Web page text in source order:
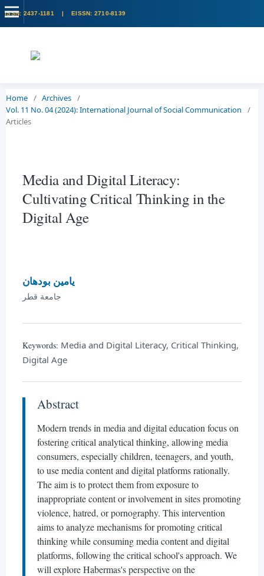
Home / Archives /
Vol. 11 No. 04 (2024): International Journal of Social Communication
/
Articles
Media and Digital Literacy:
Cultivating Critical Thinking in the
Digital Age
يامين بودهان
جامعة قطر
Keywords: Media and Digital Literacy, Critical Thinking,
Digital Age
Abstract
Modern trends in media and digital education focus on
fostering critical analytical thinking, allowing media
consumers, especially children, teenagers, and youth,
to use media content and digital platforms rationally.
The aim is to protect them from exposure to
inappropriate content or involvement in sites promoting
violence, hatred, or pornography. This intervention
aims to analyze mechanisms for promoting critical
thinking while consuming media content and digital
platforms, following the critical school's approach. We
will explore Habermas's perspective on the